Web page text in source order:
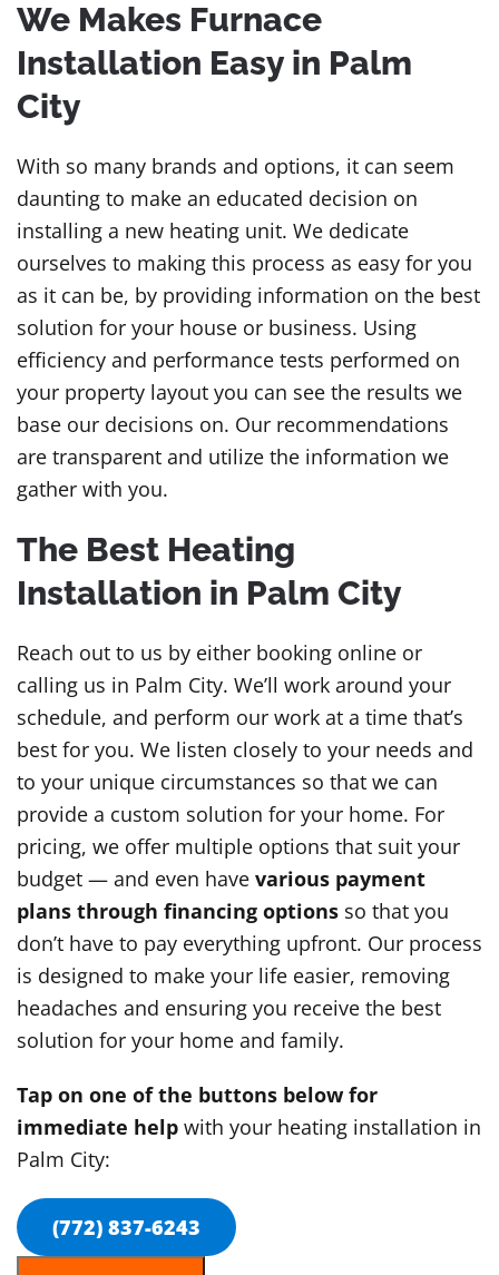
We Makes Furnace
Installation Easy in Palm
City
With so many brands and options, it can seem
daunting to make an educated decision on
installing a new heating unit. We dedicate
ourselves to making this process as easy for you
as it can be, by providing information on the best
solution for your house or business. Using
efficiency and performance tests performed on
your property layout you can see the results we
base our decisions on. Our recommendations
are transparent and utilize the information we
gather with you.
The Best Heating
Installation in Palm City
Reach out to us by either booking online or
calling us in Palm City. We’ll work around your
schedule, and perform our work at a time that’s
best for you. We listen closely to your needs and
to your unique circumstances so that we can
provide a custom solution for your home. For
pricing, we offer multiple options that suit your
budget — and even have various payment
plans through financing options so that you
don’t have to pay everything upfront. Our process
is designed to make your life easier, removing
headaches and ensuring you receive the best
solution for your home and family.
Tap on one of the buttons below for
immediate help with your heating installation in
Palm City:
(772) 837-6243